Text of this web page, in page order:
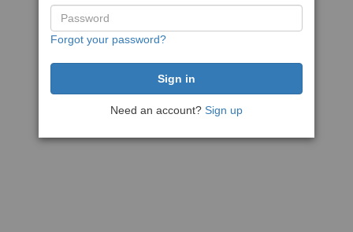
Forgot your password?
Need an account? Sign up